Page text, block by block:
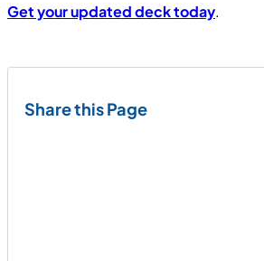
Get your updated deck today.
Share this Page